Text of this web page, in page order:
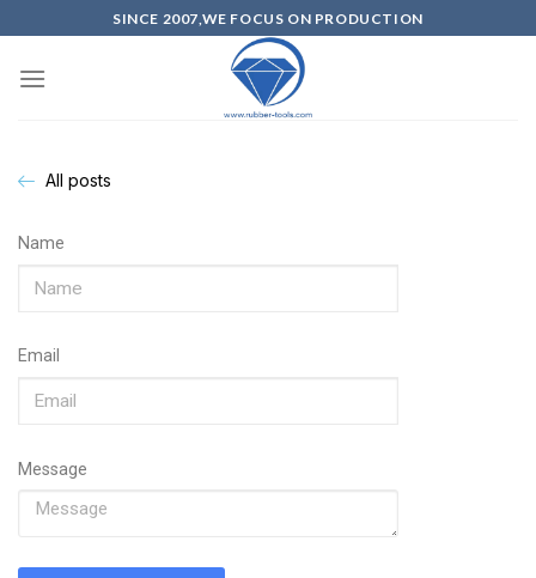
SINCE 2007,WE FOCUS ON PRODUCTION
All posts
Name
Email
Message